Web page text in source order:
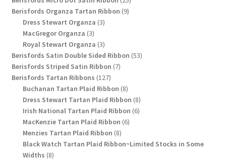
products
Berisfords Organza Tartan Ribbon 99
Dress Stewart Organza 33
MacGregor Organza 33
products
Royal Stewart Organza 33
products
Berisfords Satin Double Sided Ribbon 5353
Berisfords Striped Satin Ribbon 77
Berisfords Tartan Ribbons 127127
products
Buchanan Tartan Plaid Ribbon 88
products
Dress Stewart Tartan Plaid Ribbon 88
products
Irish National Tartan Plaid Ribbon 66
MacKenzie Tartan Plaid Ribbon 66
Menzies Tartan Plaid Ribbon 88
products
Black Watch Tartan Plaid Ribbon~Limited Stocks in Some
Widths 88